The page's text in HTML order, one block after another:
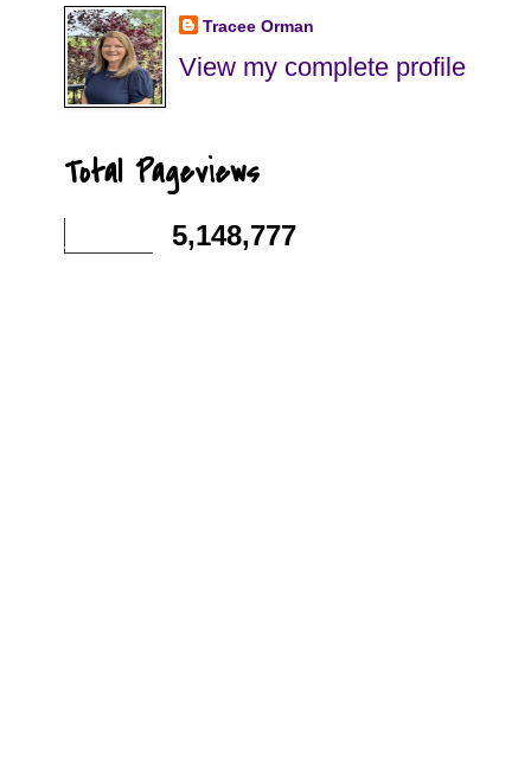
Tracee Orman
View my complete profile
Total Pageviews
5,148,777